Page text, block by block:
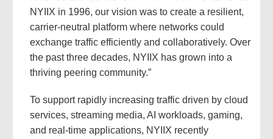
NYIIX in 1996, our vision was to create a resilient,
carrier-neutral platform where networks could
exchange traffic efficiently and collaboratively. Over
the past three decades, NYIIX has grown into a
thriving peering community.”
To support rapidly increasing traffic driven by cloud
services, streaming media, AI workloads, gaming,
and real-time applications, NYIIX recently